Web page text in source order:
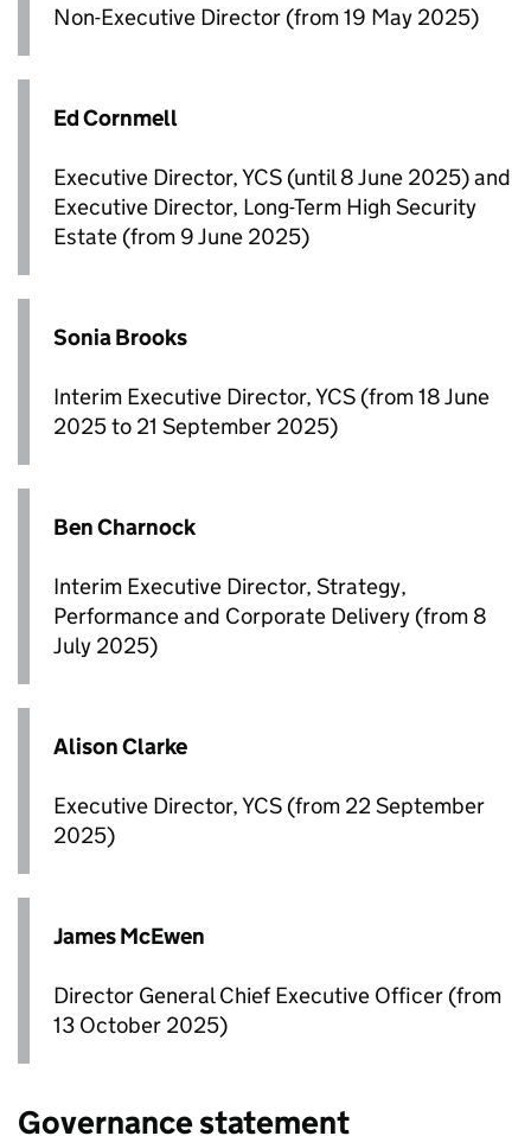
Non-Executive Director (from 19 May 2025)
Ed Cornmell
Executive Director, YCS (until 8 June 2025) and
Executive Director, Long-Term High Security
Estate (from 9 June 2025)
Sonia Brooks
Interim Executive Director, YCS (from 18 June
2025 to 21 September 2025)
Ben Charnock
Interim Executive Director, Strategy,
Performance and Corporate Delivery (from 8
July 2025)
Alison Clarke
Executive Director, YCS (from 22 September
2025)
James McEwen
Director General Chief Executive Officer (from
13 October 2025)
Governance statement